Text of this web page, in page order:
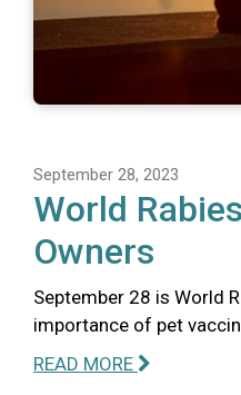
September 28, 2023
World
Owners
September 28 is World
importance of pet
READ MORE